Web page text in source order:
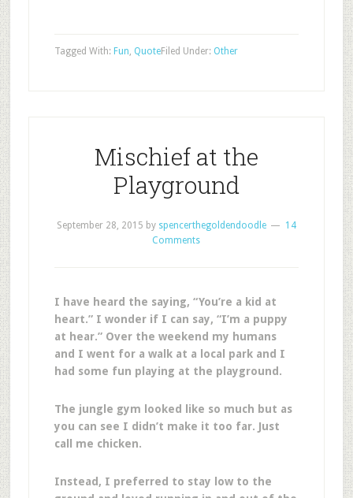
Filed Under: Other
Tagged With: Fun, Quote
Mischief at the
Playground
September 28, 2015 by spencerthegoldendoodle
14
Comments
I have heard the saying, “You’re a kid at
heart.” I wonder if I can say, “I’m a puppy
at hear.” Over the weekend my humans
and I went for a walk at a local park and I
had some fun playing at the playground.
The jungle gym looked like so much but as
you can see I didn’t make it too far. Just
call me chicken.
Instead, I preferred to stay low to the